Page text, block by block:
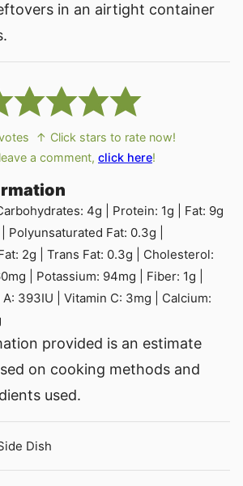
in an airtight container
↑ Click stars to rate now!
a comment, click here!
4g Protein: 1g Fat: 9g
Polyunsaturated Fat: 0.3g
2g Trans Fat: 0.3g
Cholesterol:
mg Potassium: 94mg Fiber: 1g
393IU Vitamin C: 3mg
Calcium:
on cooking methods and
used.
Dish